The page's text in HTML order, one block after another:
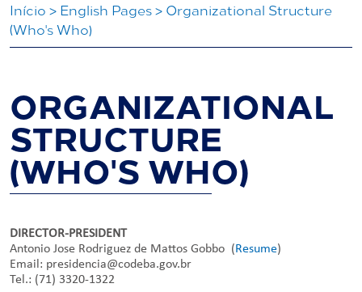
Iní­cio > English Pages> Organizational Structure
(Who's Who)
ORGANIZATIONAL
STRUCTURE
(WHO'S WHO)
DIRECTOR-PRESIDENT
Antonio Jose Rodriguez de Mattos Gobbo (Resume)
Email: presidencia@codeba.gov.br
Tel.: (71) 3320-1322